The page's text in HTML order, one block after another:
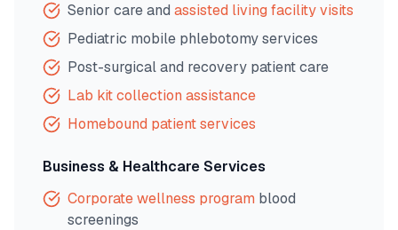
Senior care and assisted living facility visits
Pediatric mobile phlebotomy services
Post-surgical and recovery patient care
Lab kit collection assistance
Homebound patient services
Business & Healthcare Services
Corporate wellness program blood
screenings